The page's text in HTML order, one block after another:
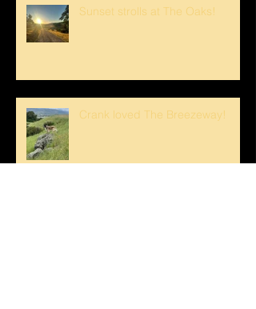
Sunset strolls at The Oaks!
Crank loved The Breezeway!